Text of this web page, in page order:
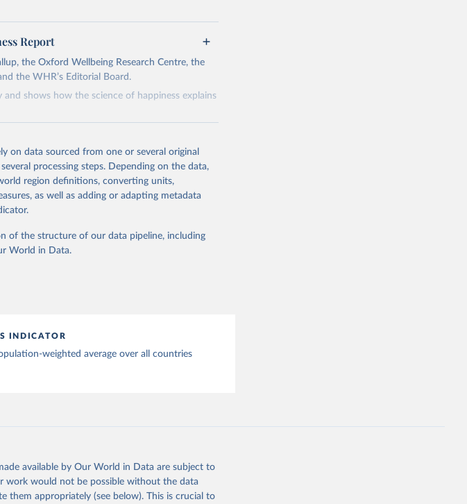
Report
the Oxford Wellbeing Research Centre, the
the WHR’s Editorial Board.
shows how the science of happiness explains
ed/2026/
the source, prior to any processing or
from this page, please use the suggested
Neve, J.-E., Aknin, L. B., & Wang,
on data sourced from one or several original
processing steps. Depending on the data,
region definitions, converting units,
as well as adding or adapting metadata
of the structure of our data pipeline, including
World in Data.
INDICATOR
weighted average over all countries
available by Our World in Data are subject to
work would not be possible without the data
them appropriately (see below). This is crucial to